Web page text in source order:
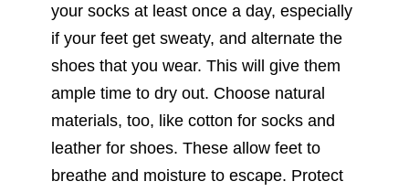
your socks at least once a day, especially
if your feet get sweaty, and alternate the
shoes that you wear. This will give them
ample time to dry out. Choose natural
materials, too, like cotton for socks and
leather for shoes. These allow feet to
breathe and moisture to escape. Protect